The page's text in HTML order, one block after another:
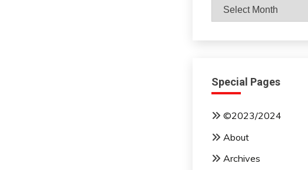
Archives
By
Special Pages
©2023/2024
About
Archives